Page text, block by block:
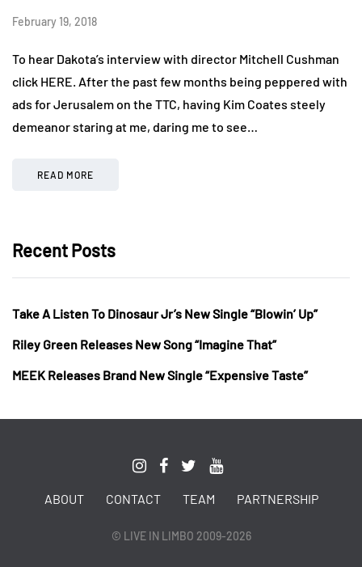
February 19, 2018
To hear Dakota’s interview with director Mitchell Cushman
click HERE. After the past few months being peppered with
ads for Jerusalem on the TTC, having Kim Coates steely
demeanor staring at me, daring me to see…
READ MORE
Recent Posts
Take A Listen To Dinosaur Jr’s New Single “Blowin’ Up”
Riley Green Releases New Song “Imagine That”
MEEK Releases Brand New Single “Expensive Taste”
ABOUT CONTACT TEAM PARTNERSHIP
© LIVE IN LIMBO 2009-2026